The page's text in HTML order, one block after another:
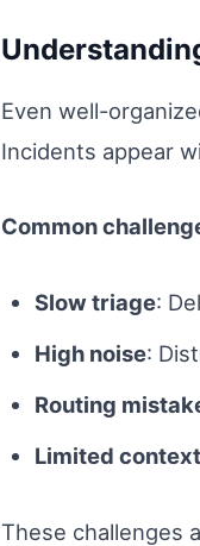
Even well-
Incidents appear
Common
Slow triage:
High noise:
Routing
Limited context
These challenges